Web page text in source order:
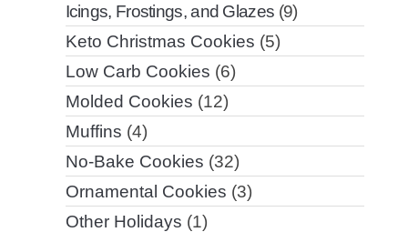
Icings, Frostings, and Glazes (9)
Keto Christmas Cookies (5)
Low Carb Cookies (6)
Molded Cookies (12)
Muffins (4)
No-Bake Cookies (32)
Ornamental Cookies (3)
Other Holidays (1)